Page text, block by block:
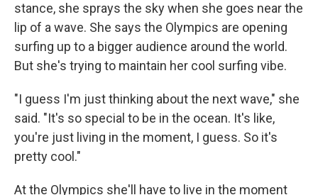
stance, she sprays the sky when she goes near the
lip of a wave. She says the Olympics are opening
surfing up to a bigger audience around the world.
But she's trying to maintain her cool surfing vibe.
"I guess I'm just thinking about the next wave," she
said. "It's so special to be in the ocean. It's like,
you're just living in the moment, I guess. So it's
pretty cool."
At the Olympics she'll have to live in the moment